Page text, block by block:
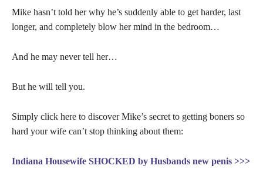
Mike hasn’t told her why he’s suddenly able to get harder, last
longer, and completely blow her mind in the bedroom…
And he may never tell her…
But he will tell you.
Simply click here to discover Mike’s secret to getting boners so
hard your wife can’t stop thinking about them:
Indiana Housewife SHOCKED by Husbands new penis >>>